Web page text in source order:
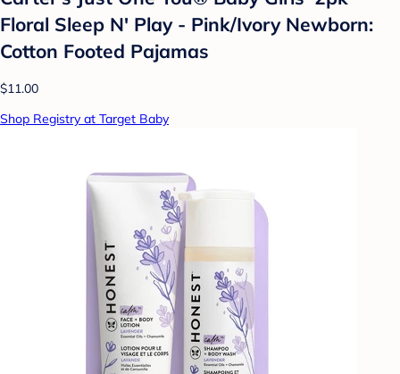
Floral Sleep N' Play - Pink/Ivory Newborn:
Cotton Footed Pajamas
$11.00
Shop Registry at Target Baby